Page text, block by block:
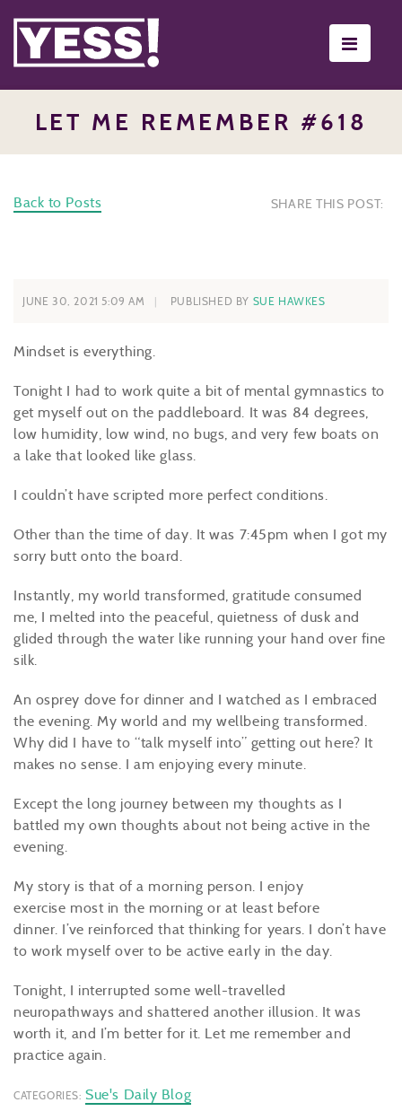
LET ME REMEMBER #618
Back to Posts SHARE THIS POST:
JUNE 30, 2021 5:09 AM PUBLISHED BY SUE HAWKES
Mindset is everything.
Tonight I had to work quite a bit of mental gymnastics to
get myself out on the paddleboard. It was 84 degrees,
low humidity, low wind, no bugs, and very few boats on
a lake that looked like glass.
I couldn’t have scripted more perfect conditions.
Other than the time of day. It was 7:45pm when I got my
sorry butt onto the board.
Instantly, my world transformed, gratitude consumed
me, I melted into the peaceful, quietness of dusk and
glided through the water like running your hand over fine
silk.
An osprey dove for dinner and I watched as I embraced
the evening. My world and my wellbeing transformed.
Why did I have to “talk myself into” getting out here? It
makes no sense. I am enjoying every minute.
Except the long journey between my thoughts as I
battled my own thoughts about not being active in the
evening.
My story is that of a morning person. I enjoy
exercise most in the morning or at least before
dinner. I’ve reinforced that thinking for years. I don’t have
to work myself over to be active early in the day.
Tonight, I interrupted some well-travelled
neuropathways and shattered another illusion. It was
worth it, and I’m better for it. Let me remember and
practice again.
CATEGORIES: Sue's Daily Blog